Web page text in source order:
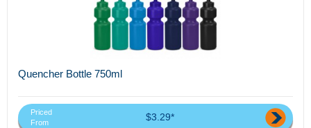
Quencher Bottle 750ml
Priced
From
$3.29*